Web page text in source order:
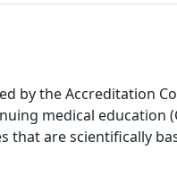
by the Accreditation
medical education
that are scientifically